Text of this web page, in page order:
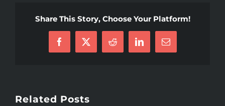
Share This Story, Choose Your Platform!
Facebook
X Reddit LinkedInEmail
Related Posts